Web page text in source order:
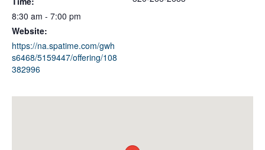
8:30 am - 7:00 pm
Website:
https://na.spatime.com/gwh
s6468/5159447/offering/108
382996